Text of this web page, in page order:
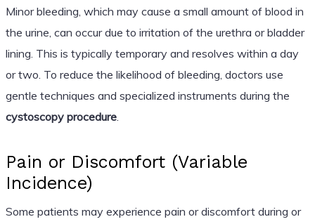
Minor bleeding, which may cause a small amount of blood in
the urine, can occur due to irritation of the urethra or bladder
lining. This is typically temporary and resolves within a day
or two. To reduce the likelihood of bleeding, doctors use
gentle techniques and specialized instruments during the
cystoscopy procedure.
Pain or Discomfort (Variable
Incidence)
Some patients may experience pain or discomfort during or